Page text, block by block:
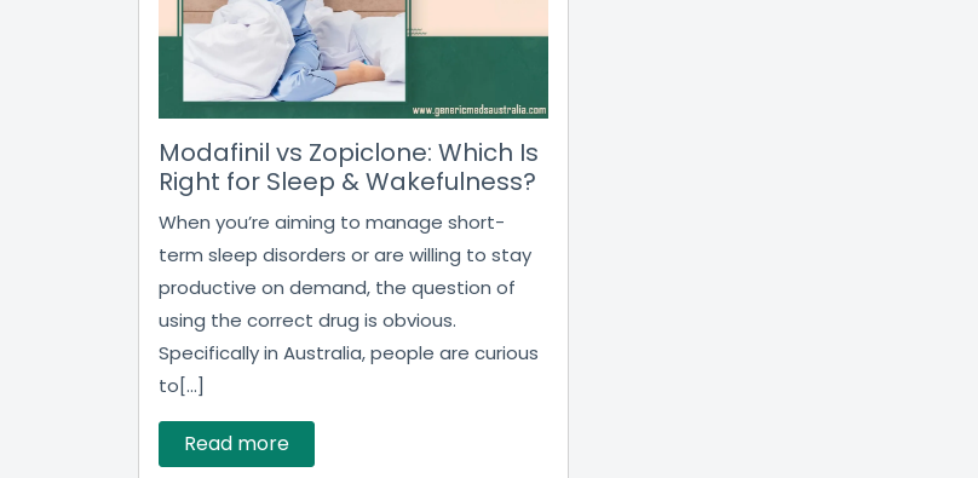
Modafinil vs Zopiclone: Which Is
Right for Sleep & Wakefulness?
When you’re aiming to manage short-
term sleep disorders or are willing to stay
productive on demand, the question of
using the correct drug is obvious.
Specifically in Australia, people are curious
to[...]
Read more